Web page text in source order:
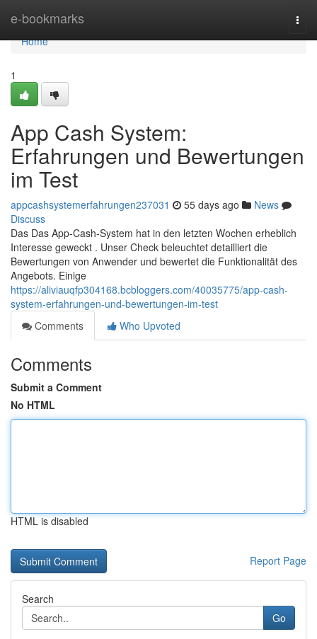
e-bookmarks
Home
Home
1
App Cash System:
Erfahrungen und Bewertungen
im Test
appcashsystemerfahrungen237031 55 days ago
News
Discuss
Das Das App-Cash-System hat in den letzten Wochen erheblich
Interesse geweckt . Unser Check beleuchtet detailliert die
Bewertungen von Anwender und bewertet die Funktionalität des
Angebots. Einige
https://aliviauqfp304168.bcbloggers.com/40035775/app-cash-
system-erfahrungen-und-bewertungen-im-test
Comments
Who Upvoted
Comments
Submit a Comment
No HTML
HTML is disabled
Report Page
Search
Go